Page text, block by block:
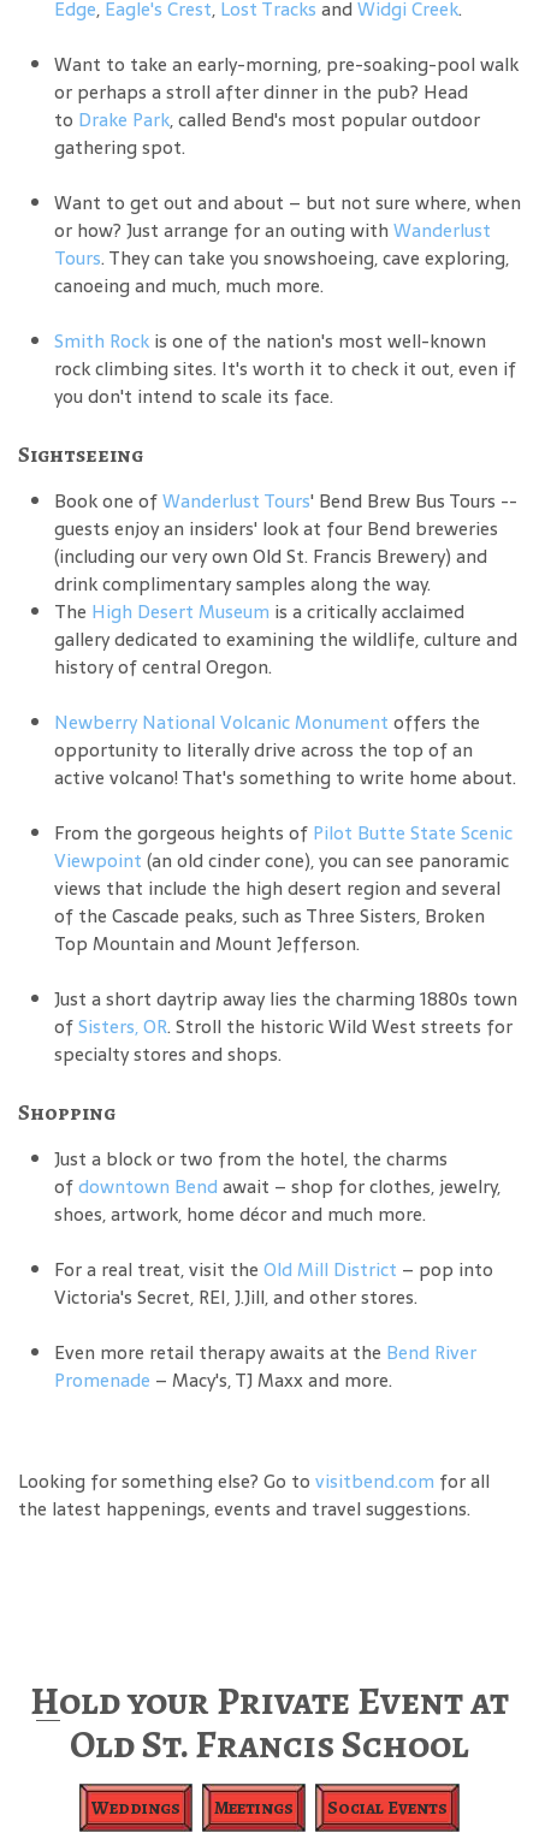
Edge, Eagle's Crest, Lost Tracks and Widgi Creek.
Want to take an early-morning, pre-soaking-pool walk
or perhaps a stroll after dinner in the pub? Head
to Drake Park, called Bend's most popular outdoor
gathering spot.
Want to get out and about – but not sure where, when
or how? Just arrange for an outing with Wanderlust
Tours. They can take you snowshoeing, cave exploring,
canoeing and much, much more.
Smith Rock is one of the nation's most well-known
rock climbing sites. It's worth it to check it out, even if
you don't intend to scale its face.
Sightseeing
Book one ofWanderlust Tours' Bend Brew Bus Tours --
guests enjoy an insiders' look at four Bend breweries
(including our very own Old St. Francis Brewery) and
drink complimentary samples along the way.
The High Desert Museum is a critically acclaimed
gallery dedicated to examining the wildlife, culture and
history of central Oregon.
Newberry National Volcanic Monument offers the
opportunity to literally drive across the top of an
active volcano! That's something to write home about.
From the gorgeous heights of Pilot Butte State Scenic
Viewpoint (an old cinder cone), you can see panoramic
views that include the high desert region and several
of the Cascade peaks, such as Three Sisters, Broken
Top Mountain and Mount Jefferson.
Just a short daytrip away lies the charming 1880s town
ofSisters, OR. Stroll the historic Wild West streets for
specialty stores and shops.
Shopping
Just a block or two from the hotel, the charms
ofdowntown Bend await – shop for clothes, jewelry,
shoes, artwork, home décor and much more.
For a real treat, visit the Old Mill District – pop into
Victoria's Secret, REI, J.Jill, and other stores.
Even more retail therapy awaits at the Bend River
Promenade – Macy's, TJ Maxx and more.
Looking for something else? Go to visitbend.com for all
the latest happenings, events and travel suggestions.
Hold your Private Event at
Old St. Francis School
Weddings Meetings Social Events